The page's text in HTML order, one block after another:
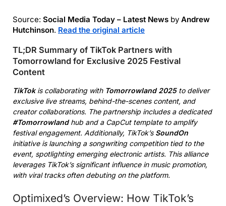
Source: Social Media Today – Latest News by Andrew
Hutchinson. Read the original article
TL;DR Summary of TikTok Partners with
Tomorrowland for Exclusive 2025 Festival
Content
TikTokis collaborating with Tomorrowland 2025to deliver
exclusive live streams, behind-the-scenes content, and
creator collaborations. The partnership includes a dedicated
#Tomorrowlandhub and a CapCut template to amplify
festival engagement. Additionally, TikTok’s SoundOn
initiative is launching a songwriting competition tied to the
event, spotlighting emerging electronic artists. This alliance
leverages TikTok’s significant influence in music promotion,
with viral tracks often debuting on the platform.
Optimixed’s Overview: How TikTok’s